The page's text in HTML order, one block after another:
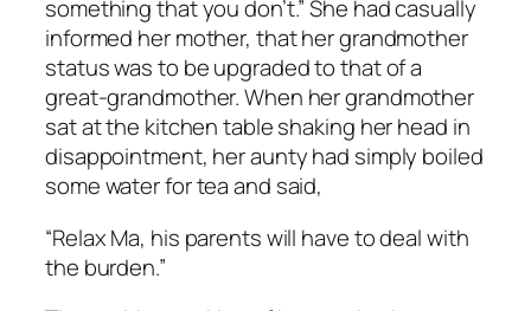
something that you don’t.” She had casually
informed her mother, that her grandmother
status was to be upgraded to that of a
great-grandmother. When her grandmother
sat at the kitchen table shaking her head in
disappointment, her aunty had simply boiled
some water for tea and said,
“Relax Ma, his parents will have to deal with
the burden.”